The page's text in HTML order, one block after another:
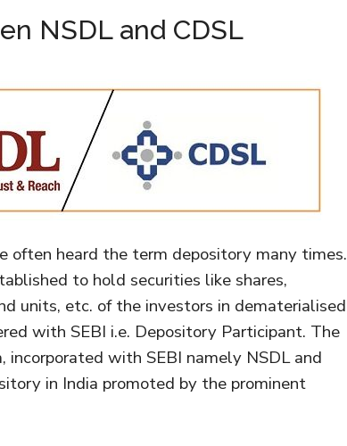
NSDL and CDSL
often heard the term depository many times.
to hold securities like shares,
units, etc. of the investors in dematerialised
with SEBI i.e. Depository Participant. The
incorporated with SEBI namely NSDL and
in India promoted by the prominent